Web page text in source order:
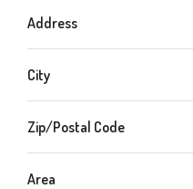
Address
City
Zip/Postal Code
Area